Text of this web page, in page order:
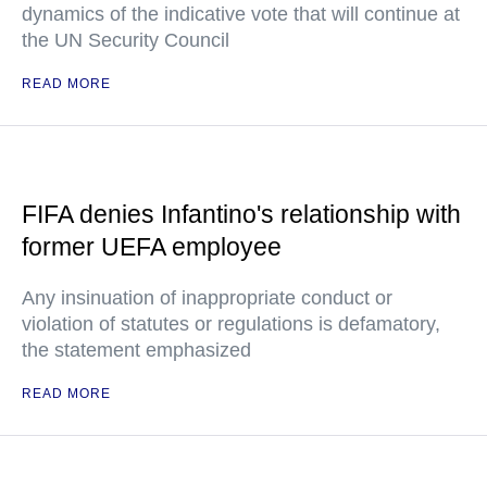
dynamics of the indicative vote that will continue at
the UN Security Council
READ MORE
FIFA denies Infantino's relationship with
former UEFA employee
Any insinuation of inappropriate conduct or
violation of statutes or regulations is defamatory,
the statement emphasized
READ MORE